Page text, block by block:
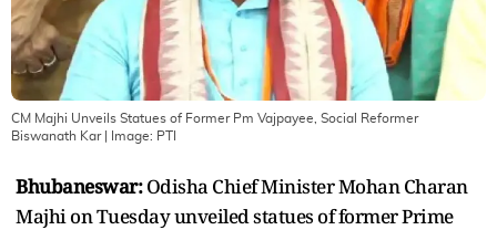
CM Majhi Unveils Statues of Former Pm Vajpayee, Social Reformer
Biswanath Kar| Image: PTI
Bhubaneswar:Odisha Chief Minister Mohan Charan
Majhi on Tuesday unveiled statues of former Prime